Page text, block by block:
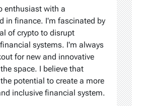
enthusiast with a
in finance. I'm fascinated by
of crypto to disrupt
systems. I'm always
for new and innovative
space. I believe that
potential to create a more
inclusive financial system.